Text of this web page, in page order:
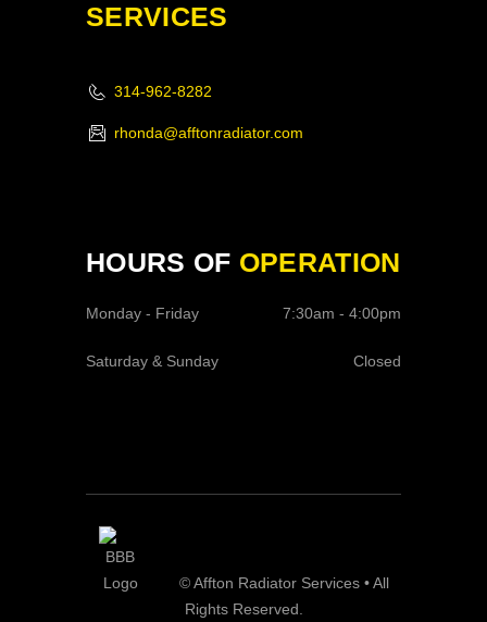
SERVICES
314-962-8282
rhonda@afftonradiator.com
HOURS OF OPERATION
Monday - Friday 7:30am - 4:00pm
Saturday & Sunday Closed
© Affton Radiator Services • All
Rights Reserved.